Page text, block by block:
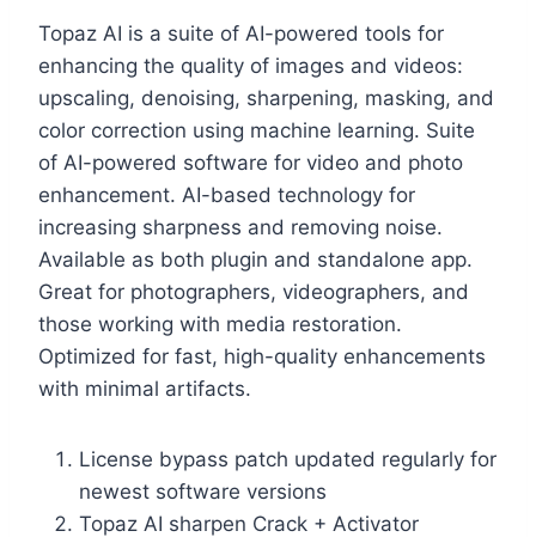
Topaz AI is a suite of AI-powered tools for
enhancing the quality of images and videos:
upscaling, denoising, sharpening, masking, and
color correction using machine learning. Suite
of AI-powered software for video and photo
enhancement. AI-based technology for
increasing sharpness and removing noise.
Available as both plugin and standalone app.
Great for photographers, videographers, and
those working with media restoration.
Optimized for fast, high-quality enhancements
with minimal artifacts.
License bypass patch updated regularly for
newest software versions
Topaz AI sharpen Crack + Activator